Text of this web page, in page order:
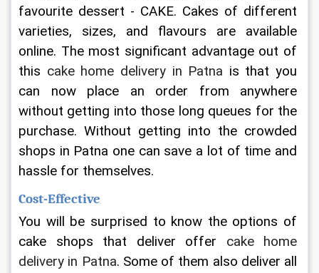
favourite dessert - CAKE. Cakes of different
varieties, sizes, and flavours are available
online. The most significant advantage out of
this cake home delivery in Patna is that you
can now place an order from anywhere
without getting into those long queues for the
purchase. Without getting into the crowded
shops in Patna one can save a lot of time and
hassle for themselves.
Cost-Effective
You will be surprised to know the options of
cake shops that deliver offer cake home
delivery in Patna. Some of them also deliver all